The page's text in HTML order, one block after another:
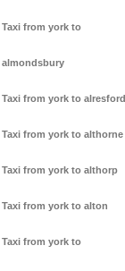
Taxi from york to
almondsbury
Taxi from york to alresford
Taxi from york to althorne
Taxi from york to althorp
Taxi from york to alton
Taxi from york to